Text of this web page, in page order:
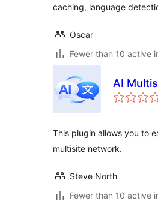
caching, language
Oscar
Fewer than 10 active
AI
This plugin allows you to
multisite network.
Steve North
Fewer than 10 active